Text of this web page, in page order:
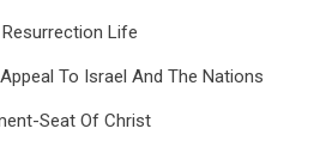
Life
To Israel And The Nations
Seat Of Christ